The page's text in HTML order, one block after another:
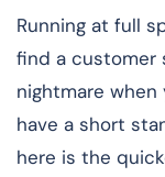
Running at full
find a customer
nightmare when
have a short
here is the